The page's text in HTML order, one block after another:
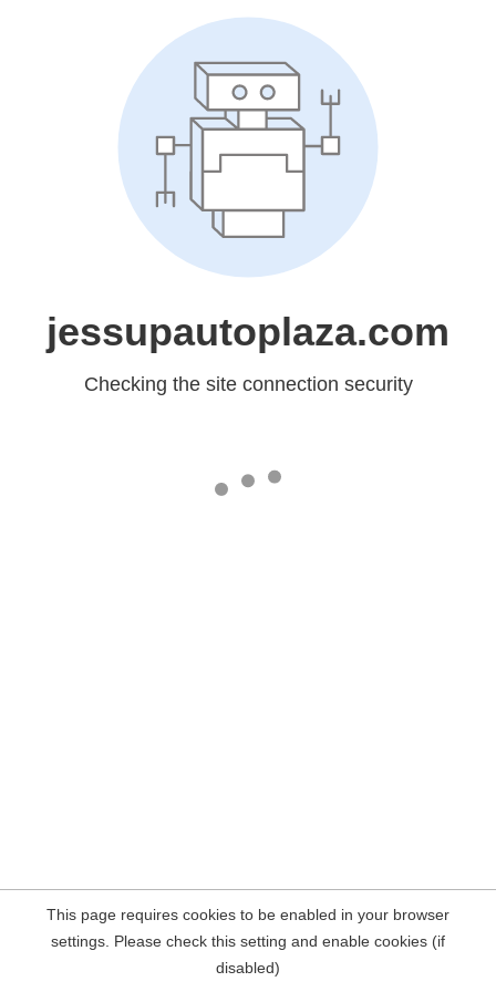
jessupautoplaza.com
Checking the site connection security
This page requires cookies to be enabled in your browser
settings. Please check this setting and enable cookies (if
disabled)